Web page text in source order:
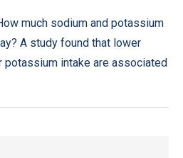
much sodium and potassium
A study found that lower
potassium intake are associated